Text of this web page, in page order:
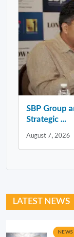
SBP Group
Strategic ...
August 7, 2026
LATEST NEWS
NEWS